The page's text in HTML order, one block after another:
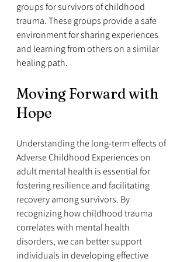
groups for survivors of childhood
trauma. These groups provide a safe
environment for sharing experiences
and learning from others on a similar
healing path.
Moving Forward with
Hope
Understanding the long-term effects of
Adverse Childhood Experiences on
adult mental health is essential for
fostering resilience and facilitating
recovery among survivors. By
recognizing how childhood trauma
correlates with mental health
disorders, we can better support
individuals in developing effective